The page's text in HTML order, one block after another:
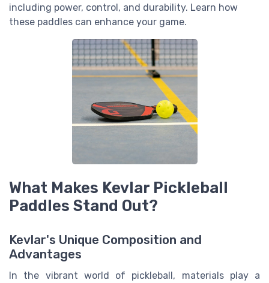
including power, control, and durability. Learn how
these paddles can enhance your game.
What Makes Kevlar Pickleball
Paddles Stand Out?
Kevlar's Unique Composition and
Advantages
In the vibrant world of pickleball, materials play a